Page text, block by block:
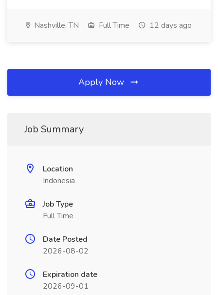
Nashville, TN Full Time 12 days ago
Apply Now
Job Summary
Location
Indonesia
Job Type
Full Time
Date Posted
2026-08-02
Expiration date
2026-09-01